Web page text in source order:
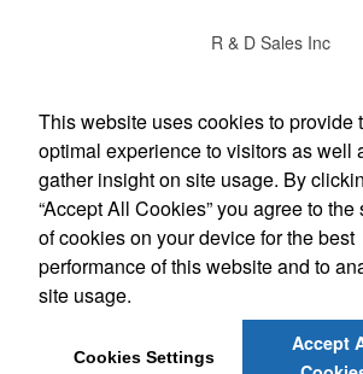
R & D Sales Inc
Office Location
510 Freeport Ave NW , Suite D Elk
(763) 441-4416
Rich@rdsalesinc.com
This website uses cookies to provide
optimal experience to visitors as well
gather insight on site usage. By
“Accept All Cookies” you agree to the
of cookies on your device for the best
performance of this website and to
site usage.
Cookies Settings
Accept